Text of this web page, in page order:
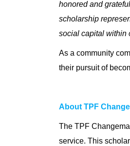
honored and
scholarship
social capital within
As a community
their pursuit of
About TPF
The TPF
service. This